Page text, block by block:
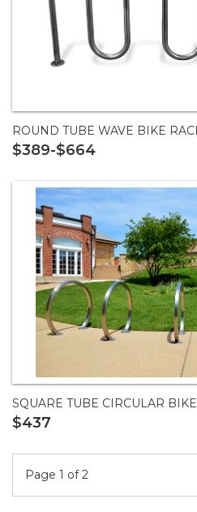
ROUND TUBE WAVE BIKE
$389-$664
SQUARE TUBE CIRCULAR
$437
Page 1 of 2